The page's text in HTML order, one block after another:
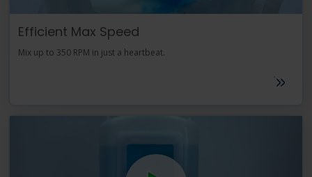
Efficient Max Speed
Mix up to 350 RPM in just a heartbeat.